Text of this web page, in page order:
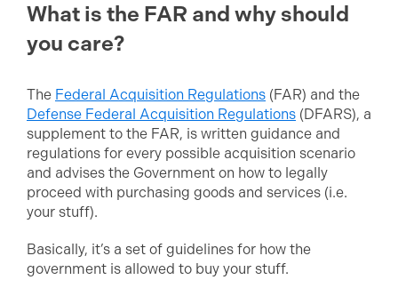
What is the FAR and why should
you care?
The Federal Acquisition Regulations (FAR) and the
Defense Federal Acquisition Regulations (DFARS), a
supplement to the FAR, is written guidance and
regulations for every possible acquisition scenario
and advises the Government on how to legally
proceed with purchasing goods and services (i.e.
your stuff).
Basically, it’s a set of guidelines for how the
government is allowed to buy your stuff.